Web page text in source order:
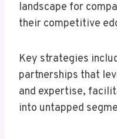
landscape for
their competitive
Key strategies
partnerships that
and expertise,
into untapped